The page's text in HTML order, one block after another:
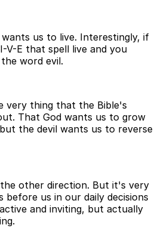
us to live. Interestingly, if
E that spell live and you
word evil.
very thing that the Bible's
That God wants us to grow
the devil wants us to reverse
other direction. But it's very
us in our daily decisions
and inviting, but actually